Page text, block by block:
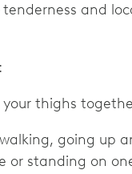
and
thighs
going up
or standing on